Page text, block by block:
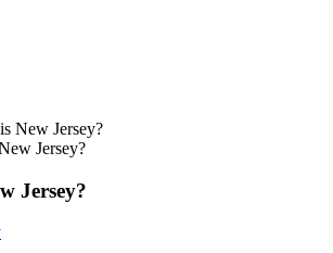
Jersey?
Jersey?